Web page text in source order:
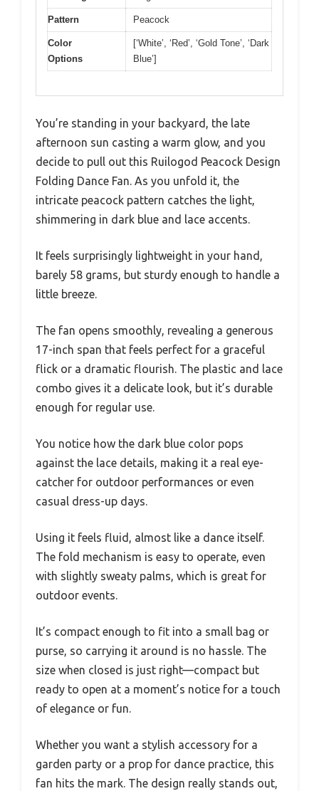
Pattern Peacock
Color
Options
[‘White’, ‘Red’, ‘Gold Tone’, ‘Dark
Blue’]
You’re standing in your backyard, the late
afternoon sun casting a warm glow, and you
decide to pull out this Ruilogod Peacock Design
Folding Dance Fan. As you unfold it, the
intricate peacock pattern catches the light,
shimmering in dark blue and lace accents.
It feels surprisingly lightweight in your hand,
barely 58 grams, but sturdy enough to handle a
little breeze.
The fan opens smoothly, revealing a generous
17-inch span that feels perfect for a graceful
flick or a dramatic flourish. The plastic and lace
combo gives it a delicate look, but it’s durable
enough for regular use.
You notice how the dark blue color pops
against the lace details, making it a real eye-
catcher for outdoor performances or even
casual dress-up days.
Using it feels fluid, almost like a dance itself.
The fold mechanism is easy to operate, even
with slightly sweaty palms, which is great for
outdoor events.
It’s compact enough to fit into a small bag or
purse, so carrying it around is no hassle. The
size when closed is just right—compact but
ready to open at a moment’s notice for a touch
of elegance or fun.
Whether you want a stylish accessory for a
garden party or a prop for dance practice, this
fan hits the mark. The design really stands out,